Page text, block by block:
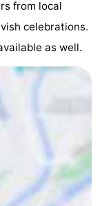
from local
celebrations.
as well.